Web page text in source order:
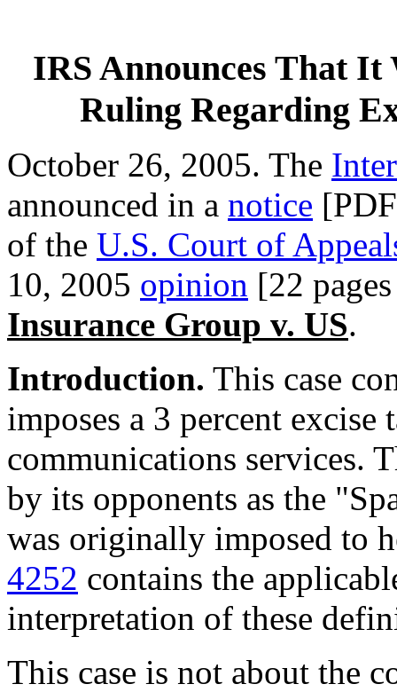
IRS Announces That
Ruling Regarding
October 26, 2005. The
announced in a notice
of the U.S. Court of
10, 2005 opinion [22
Insurance Group v. US.
Introduction. This case
imposes a 3 percent
communications services.
by its opponents as the
was originally imposed to
4252 contains the
interpretation of these
This case is not about the